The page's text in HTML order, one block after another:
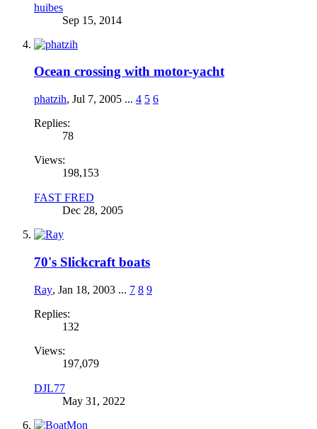
huibes
Sep 15, 2014
Ocean crossing with motor-yacht
phatzih, Jul 7, 2005 ... 4 5 6
Replies:
78
Views:
198,153
FAST FRED
Dec 28, 2005
70's Slickcraft boats
Ray, Jan 18, 2003 ... 7 8 9
Replies:
132
Views:
197,079
DJL77
May 31, 2022